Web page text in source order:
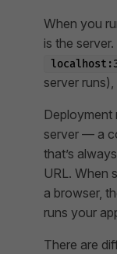
When you
is the
server
Deployment
server — a
that’s
URL. When
a browser,
runs your
There are